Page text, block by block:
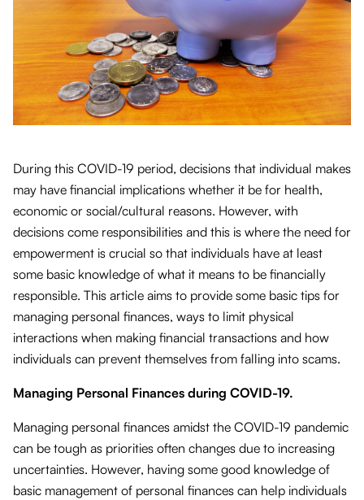
During this COVID-19 period, decisions that individual makes
may have financial implications whether it be for health,
economic or social/cultural reasons. However, with
decisions come responsibilities and this is where the need for
empowerment is crucial so that individuals have at least
some basic knowledge of what it means to be financially
responsible. This article aims to provide some basic tips for
managing personal finances, ways to limit physical
interactions when making financial transactions and how
individuals can prevent themselves from falling into scams.
Managing Personal Finances during COVID-19.
Managing personal finances amidst the COVID-19 pandemic
can be tough as priorities often changes due to increasing
uncertainties. However, having some good knowledge of
basic management of personal finances can help individuals